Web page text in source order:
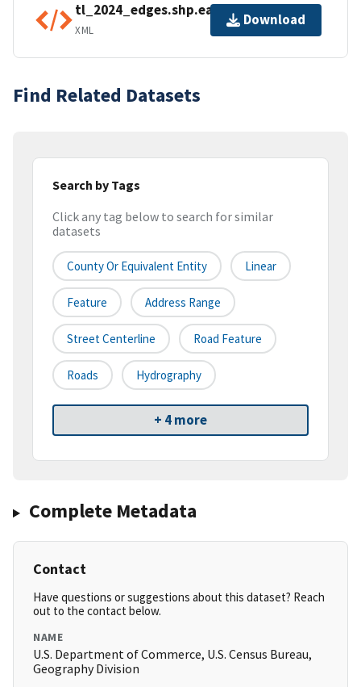
tl_2024_edges.shp.ea.iso.xml
XML
Download
Find Related Datasets
Search by Tags
Click any tag below to search for similar
datasets
County Or Equivalent Entity Linear
Feature Address Range
Street Centerline Road Feature
Roads Hydrography
+ 4 more
Complete Metadata
Contact
Have questions or suggestions about this dataset? Reach
out to the contact below.
NAME
U.S. Department of Commerce, U.S. Census Bureau,
Geography Division